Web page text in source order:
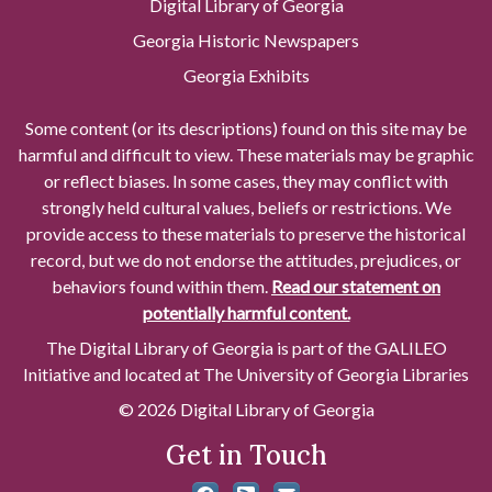
Digital Library of Georgia
Georgia Historic Newspapers
Georgia Exhibits
Some content (or its descriptions) found on this site may be
harmful and difficult to view. These materials may be graphic
or reflect biases. In some cases, they may conflict with
strongly held cultural values, beliefs or restrictions. We
provide access to these materials to preserve the historical
record, but we do not endorse the attitudes, prejudices, or
behaviors found within them. Read our statement on
potentially harmful content.
The Digital Library of Georgia is part of the GALILEO
Initiative and located at The University of Georgia Libraries
© 2026 Digital Library of Georgia
Get in Touch